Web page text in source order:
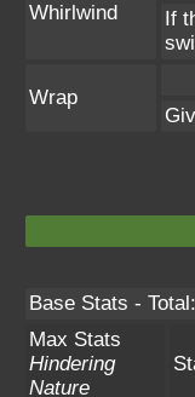
Whirlwind
If
Wrap
Base Stats -
Max Stats
Hindering
Nature